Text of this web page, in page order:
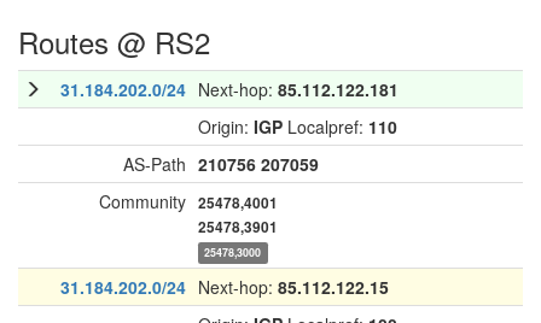
Routes @ RS2
31.184.202.0/24 Next-hop: 85.112.122.181
Origin: IGP Localpref: 110
AS-Path 210756 207059
Community 25478,4001
25478,3901
25478,3000
31.184.202.0/24 Next-hop: 85.112.122.15